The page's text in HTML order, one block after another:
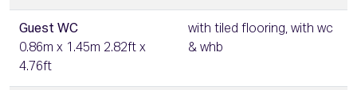
Guest WC
0.86m x 1.45m 2.82ft x
4.76ft
with tiled flooring, with wc
& whb